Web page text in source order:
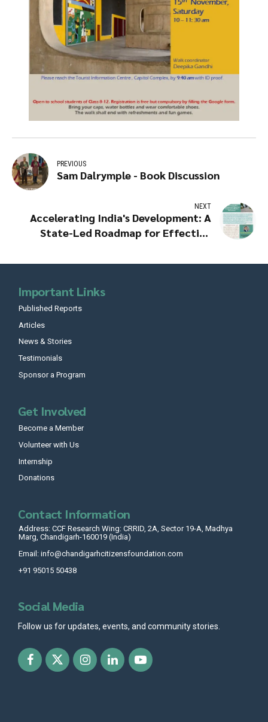
PREVIOUS
Sam Dalrymple - Book Discussion
NEXT
Accelerating India's Development: A
State-Led Roadmap for Effective
Important Links
Published Reports
Articles
News & Stories
Testimonials
Sponsor a Program
Get Involved
Become a Member
Volunteer with Us
Internship
Donations
Contact Information
Address: CCF Research Wing: CRRID, 2A, Sector 19-A, Madhya
Marg, Chandigarh-160019 (India)
Email: info@chandigarhcitizensfoundation.com
+91 95015 50438
Social Media
Follow us for updates, events, and community stories.